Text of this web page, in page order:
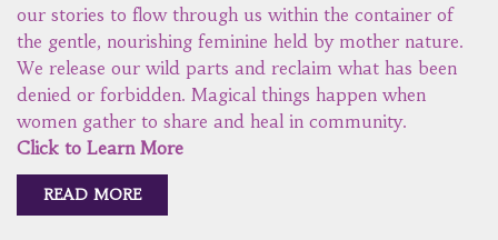
our stories to flow through us within the container of
the gentle, nourishing feminine held by mother nature.
We release our wild parts and reclaim what has been
denied or forbidden. Magical things happen when
women gather to share and heal in community.
Click to Learn More
READ MORE